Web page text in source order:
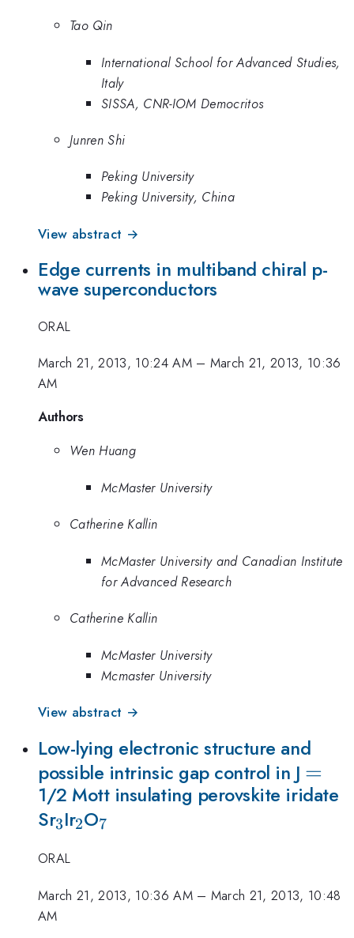
Tao Qin
International School for Advanced Studies,
Italy
SISSA, CNR-IOM Democritos
Junren Shi
Peking University
Peking University, China
View abstract →
Edge currents in multiband chiral p-
wave superconductors
ORAL
March 21, 2013, 10:24 AM– March 21, 2013, 10:36
AM
Authors
Wen Huang
McMaster University
Catherine Kallin
McMaster University and Canadian Institute
for Advanced Research
Catherine Kallin
McMaster University
Mcmaster University
View abstract →
Low-lying electronic structure and
possible intrinsic gap control in J =
=
1/2 Mott insulating perovskite iridate
Sr_3
3Ir_2
2O_7
7
ORAL
March 21, 2013, 10:36 AM– March 21, 2013, 10:48
AM